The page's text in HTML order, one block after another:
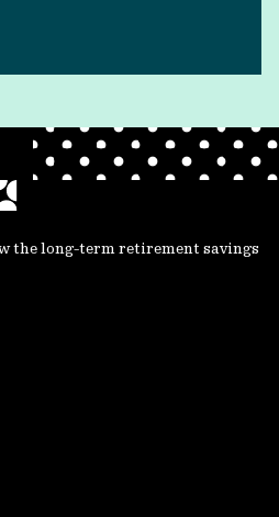
the long-term retirement savings